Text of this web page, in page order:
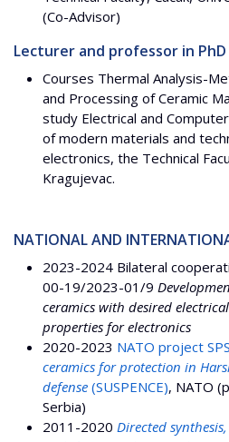
(Co-Advisor)
Lecturer and professor in
Courses Thermal Analysis-
and Processing of Ceramic
study Electrical and
of modern materials and
electronics, the Technical
Kragujevac.
NATIONAL AND
2023-2024 Bilateral
00-19/2023-01/9
ceramics with desired
properties for electronics
2020-2023 NATO project
ceramics for protection in
defense (SUSPENCE), NATO
Serbia)
2011-2020 Directed